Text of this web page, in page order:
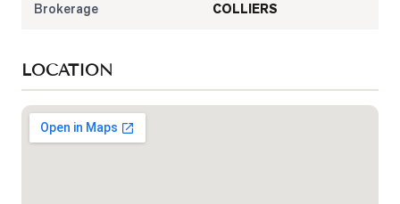
Brokerage COLLIERS
LOCATION